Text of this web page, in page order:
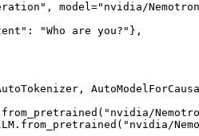
model="nvidia/
"Who are you?"},